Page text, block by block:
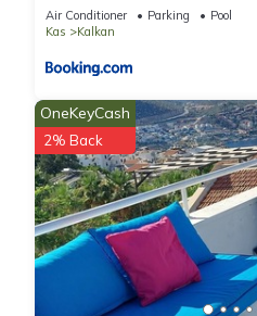
Air Conditioner Parking
Pool
Kas
Kalkan
OneKeyCash
2% Back